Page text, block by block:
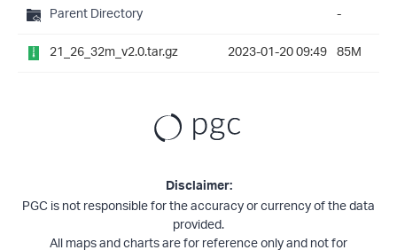
Parent Directory
-
21_26_32m_v2.0.tar.gz
2023-01-20 09:49 85M
Disclaimer:
PGC is not responsible for the accuracy or currency of the data
provided.